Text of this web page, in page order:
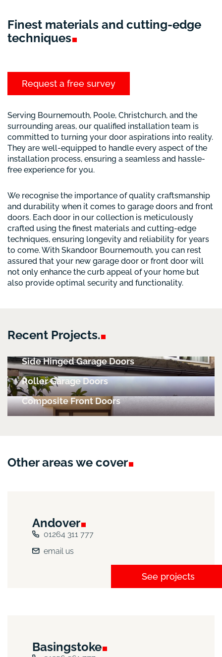
Finest materials and cutting-edge
techniques
Request a free survey
Serving Bournemouth, Poole, Christchurch, and the
surrounding areas, our qualified installation team is
committed to turning your door aspirations into reality.
They are well-equipped to handle every aspect of the
installation process, ensuring a seamless and hassle-
free experience for you.
We recognise the importance of quality craftsmanship
and durability when it comes to garage doors and front
doors. Each door in our collection is meticulously
crafted using the finest materials and cutting-edge
techniques, ensuring longevity and reliability for years
to come. With Skandoor Bournemouth, you can rest
assured that your new garage door or front door will
not only enhance the curb appeal of your home but
also provide optimal security and functionality.
Recent Projects.
Side Hinged Garage Doors
Roller Garage Doors
Composite Front Doors
Other areas we cover
Andover
01264 311 777
email us
See projects
Basingstoke